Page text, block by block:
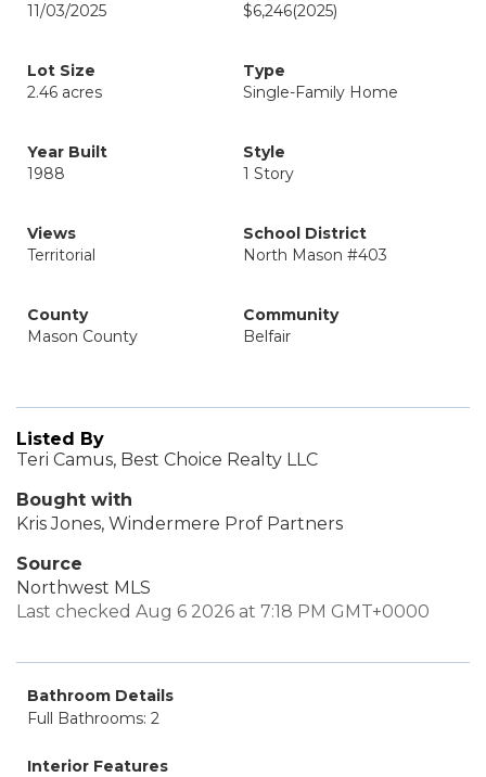
11/03/2025
$6,246(2025)
Lot Size
2.46 acres
Type
Single-Family Home
Year Built
1988
Style
1 Story
Views
Territorial
School District
North Mason #403
County
Mason County
Community
Belfair
Listed By
Teri Camus, Best Choice Realty LLC
Bought with
Kris Jones, Windermere Prof Partners
Source
Northwest MLS
Last checked Aug 6 2026 at 7:18 PM GMT+0000
Bathroom Details
Full Bathrooms: 2
Interior Features